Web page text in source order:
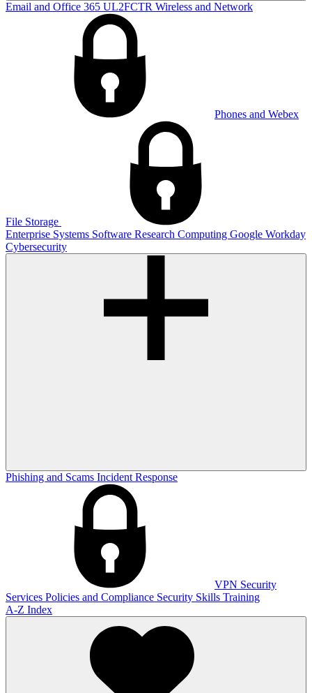
Email and Office 365 UL2FCTR Wireless and Network
Phones and Webex
File Storage
Enterprise Systems Software Research Computing Google Workday
Cybersecurity
Phishing and Scams Incident Response
VPN Security
Services Policies and Compliance Security Skills Training
A-Z Index